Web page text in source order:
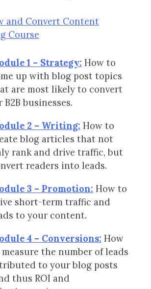
and Convert Content
Course
1 – Strategy: How to
up with blog post topics
are most likely to convert
B2B businesses.
2 – Writing: How to
blog articles that not
rank and drive traffic, but
readers into leads.
3 – Promotion: How to
short-term traffic and
to your content.
4 – Conversions: How
the number of leads
to your blog posts
thus ROI and